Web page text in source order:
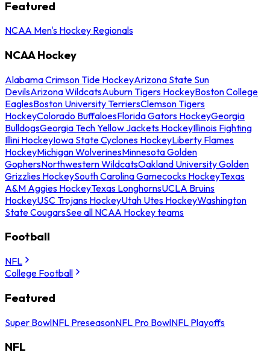
Featured
NCAA Men's Hockey Regionals
NCAA Hockey
Alabama Crimson Tide HockeyArizona State Sun
DevilsArizona WildcatsAuburn Tigers HockeyBoston College
EaglesBoston University TerriersClemson Tigers
HockeyColorado BuffaloesFlorida Gators HockeyGeorgia
BulldogsGeorgia Tech Yellow Jackets HockeyIllinois Fighting
Illini HockeyIowa State Cyclones HockeyLiberty Flames
HockeyMichigan WolverinesMinnesota Golden
GophersNorthwestern WildcatsOakland University Golden
Grizzlies HockeySouth Carolina Gamecocks HockeyTexas
A&M Aggies HockeyTexas LonghornsUCLA Bruins
HockeyUSC Trojans HockeyUtah Utes HockeyWashington
State CougarsSee all NCAA Hockey teams
Football
NFL
College Football
Featured
Super BowlNFL PreseasonNFL Pro BowlNFL Playoffs
NFL